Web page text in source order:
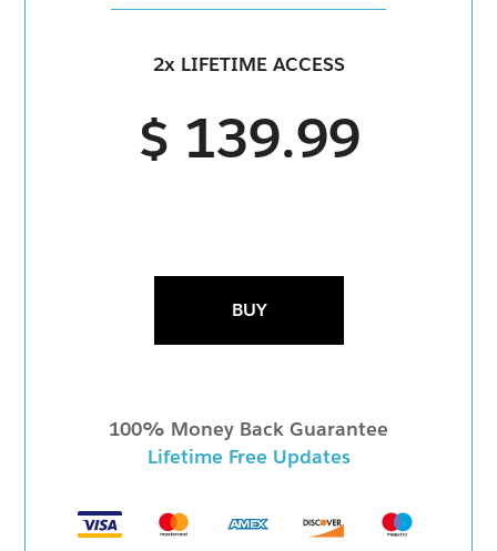
2x LIFETIME ACCESS
$ 139.99
BUY
100% Money Back Guarantee
Lifetime Free Updates